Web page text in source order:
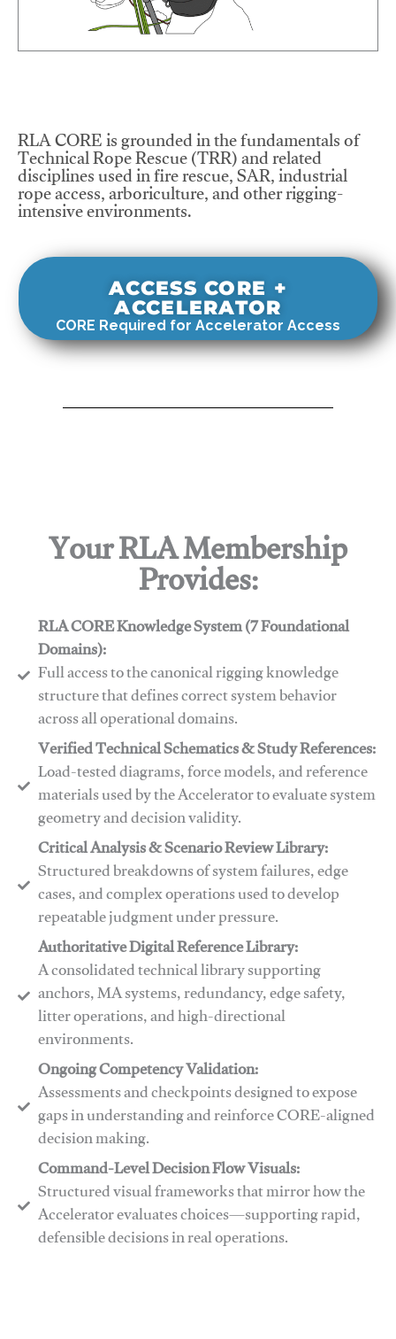
RLA CORE is grounded in the fundamentals of
Technical Rope Rescue (TRR) and related
disciplines used in fire rescue, SAR, industrial
rope access, arboriculture, and other rigging-
intensive environments.
ACCESS CORE +
ACCELERATOR
CORE Required for Accelerator Access
Your RLA Membership
Provides:
RLA CORE Knowledge System (7 Foundational
Domains):
Full access to the canonical rigging knowledge
structure that defines correct system behavior
across all operational domains.
Verified Technical Schematics & Study References:
Load-tested diagrams, force models, and reference
materials used by the Accelerator to evaluate system
geometry and decision validity.
Critical Analysis & Scenario Review Library:
Structured breakdowns of system failures, edge
cases, and complex operations used to develop
repeatable judgment under pressure.
Authoritative Digital Reference Library:
A consolidated technical library supporting
anchors, MA systems, redundancy, edge safety,
litter operations, and high-directional
environments.
​​Ongoing Competency Validation:
Assessments and checkpoints designed to expose
gaps in understanding and reinforce CORE-aligned
decision making.
​​Command-Level Decision Flow Visuals:
Structured visual frameworks that mirror how the
Accelerator evaluates choices—supporting rapid,
defensible decisions in real operations.